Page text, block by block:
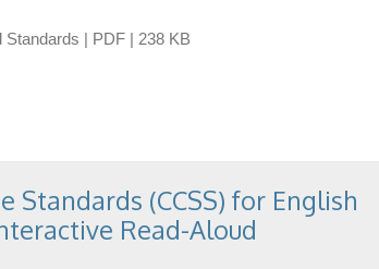
Standards | PDF | 238 KB
(CCSS) for English
Read-Aloud